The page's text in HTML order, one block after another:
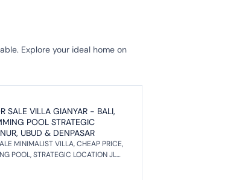
Explore your ideal home on
SALE VILLA GIANYAR - BALI,
POOL STRATEGIC
UBUD & DENPASAR
MINIMALIST VILLA, CHEAP PRICE,
POOL, STRATEGIC LOCATION JL
GIANYAR - BALI. NEA...